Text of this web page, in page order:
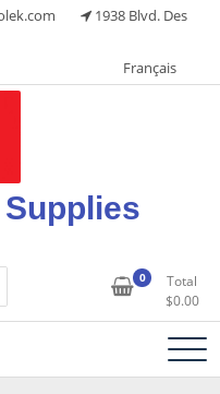
1938 Blvd. Des
Français
0
Total
$0.00